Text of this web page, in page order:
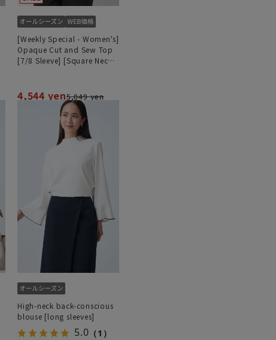
[Weekly Special - Women's]
Opaque Cut and Sew Top
[7/8 Sleeve] [Square Neck]
4,544 yen5,049 yen
High-neck back-conscious
blouse [long sleeves]
5.0 （1）